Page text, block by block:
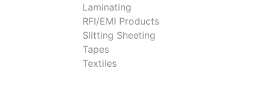
Laminating
RFI/EMI Products
Slitting Sheeting
Tapes
Textiles